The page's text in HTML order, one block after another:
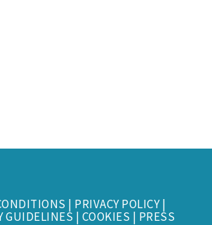
| PRIVACY POLICY|
GUIDELINES | COOKIES | PRESS